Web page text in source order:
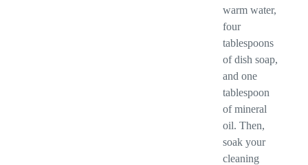
warm water,
four
tablespoons
of dish soap,
and one
tablespoon
of mineral
oil. Then,
soak your
cleaning